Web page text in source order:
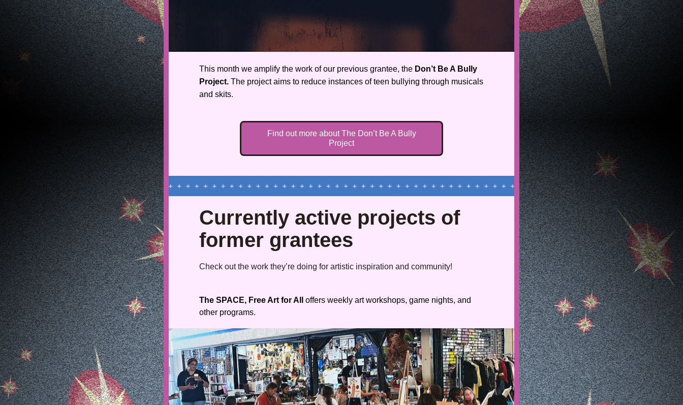
This month we amplify the work of our previous grantee, the Don’t Be A Bully
Project. The project aims to reduce instances of teen bullying through musicals
and skits.
Find out more about The Don’t Be A Bully
Project
Currently active projects of
former grantees
Check out the work they’re doing for artistic inspiration and community!
The SPACE, Free Art for All
offers weekly art workshops, game nights, and
other programs.